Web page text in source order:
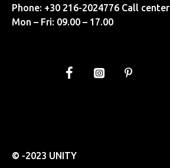
Phone: +30 216-2024776 Call center
Mon – Fri: 09.00 – 17.00
© -2023 UNITY